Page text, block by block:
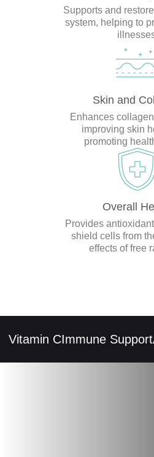
Supports and
system, helping to
Skin and
Enhances
improving skin
promoting
Overall
Provides
shield cells from
effects of free
C Immune Support